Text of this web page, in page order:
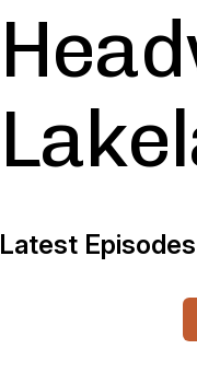
Latest Episodes